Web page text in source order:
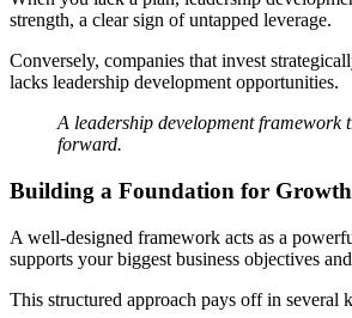
strength, a clear sign of untapped leverage.
Conversely, companies that invest
lacks leadership development opportunities.
A leadership development framework
forward.
Building a Foundation for
A well-designed framework acts as a
supports your biggest business objectives
This structured approach pays off in several